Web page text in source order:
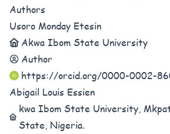
Authors
Usoro Monday Etesin
Akwa Ibom State University
Author
https://orcid.org/0000-0002-
Abigail Louis Essien
kwa Ibom State University,
State, Nigeria.